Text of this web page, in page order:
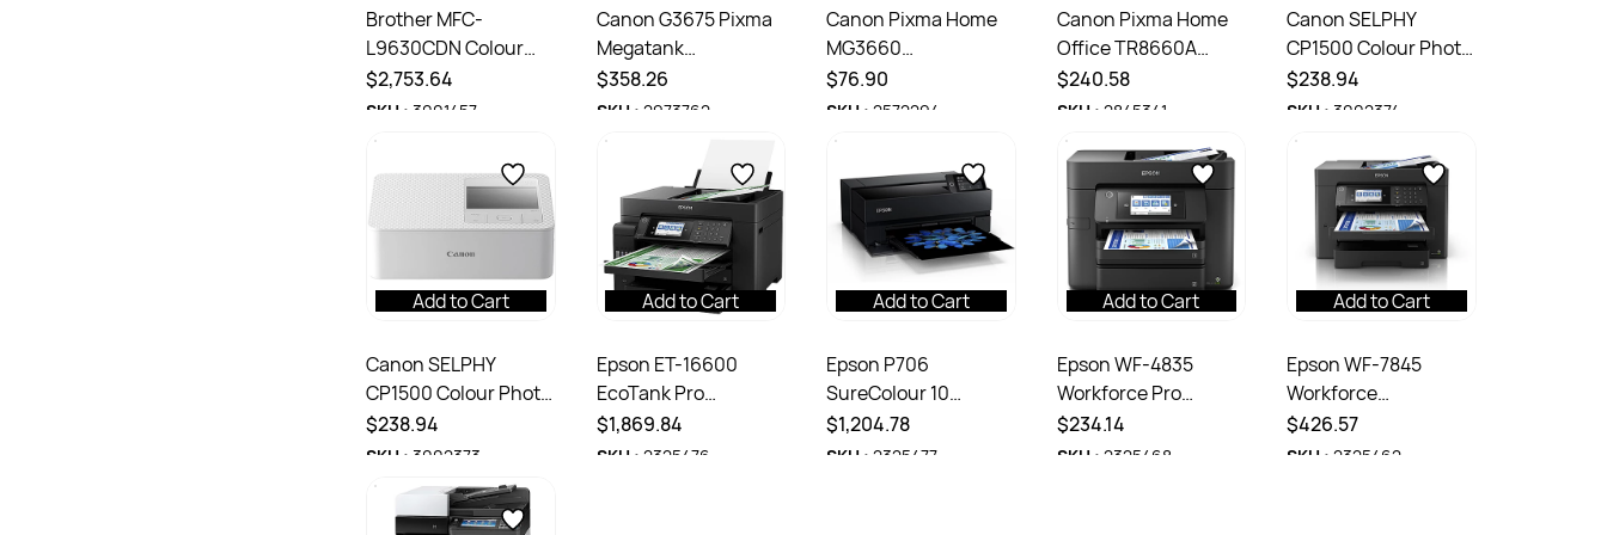
Brother MFC-
L9630CDN Colour
Laser Multi-Function
Printer
$2,753.64
SKU : 3001457
Canon G3675 Pixma
Megatank
Multifunction Inkjet
Printer White
$358.26
SKU : 2973762
Canon Pixma Home
MG3660
Multifunction A4
Colour Inkjet Printer
Black
$76.90
SKU :2572294
Canon Pixma Home
Office TR8660A
Multifunction Colour
Inkjet Printer Black
$240.58
SKU : 2845341
Canon SELPHY
CP1500 Colour Photo
Dye-Sublimination
Thermal Printer
Black
$238.94
SKU : 3002374
Add to Cart
Canon SELPHY
CP1500 Colour Photo
Dye-Sublimination
Thermal Printer
White
$238.94
SKU : 3002373
Add to Cart
Epson ET-16600
EcoTank Pro
Multifunction A3 4
Colour Printer Black
$1,869.84
SKU : 2325476
Add to Cart
Epson P706
SureColour 10
Cartridge A3+ Fine
Art Colour Printer
$1,204.78
SKU :2325477
Add to Cart
Epson WF-4835
Workforce Pro
Multifunction A4 4
Colour Printer Black
$234.14
SKU : 2325468
Add to Cart
Epson WF-7845
Workforce
Multifunction A3 4
Colour Printer Black
$426.57
SKU :2325462